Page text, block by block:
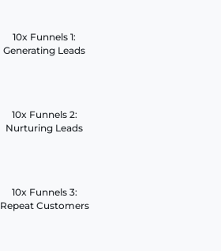
10x Funnels 1:
Generating Leads
10x Funnels 2:
Nurturing Leads
10x Funnels 3:
Repeat Customers